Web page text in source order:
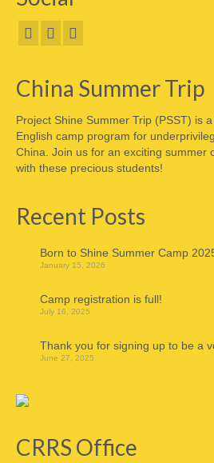
China Summer Trip
Project Shine Summer Trip (PSST) is
English camp program for
China. Join us for an exciting summer
with these precious students!
Recent Posts
Born to Shine Summer Camp
January 15, 2026
Camp registration is full!
July 16, 2025
Thank you for signing up to be a
June 27, 2025
CRRS Office